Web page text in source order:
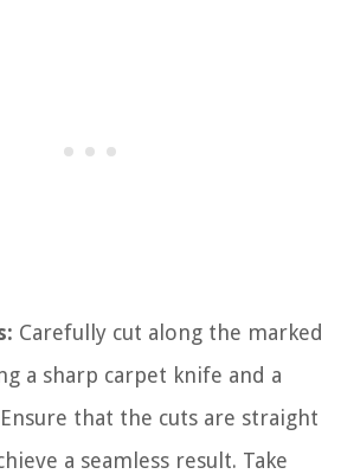
Carefully cut along the marked
a sharp carpet knife and a
that the cuts are straight
a seamless result. Take